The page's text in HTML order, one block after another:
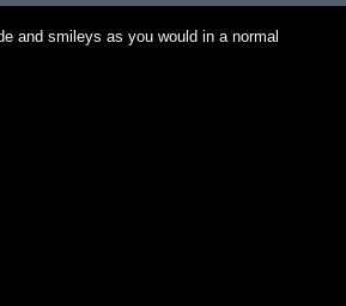
and smileys as you would in a normal